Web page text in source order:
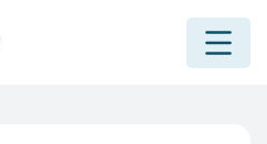
Skip to main content
Skip to footer content
Menu